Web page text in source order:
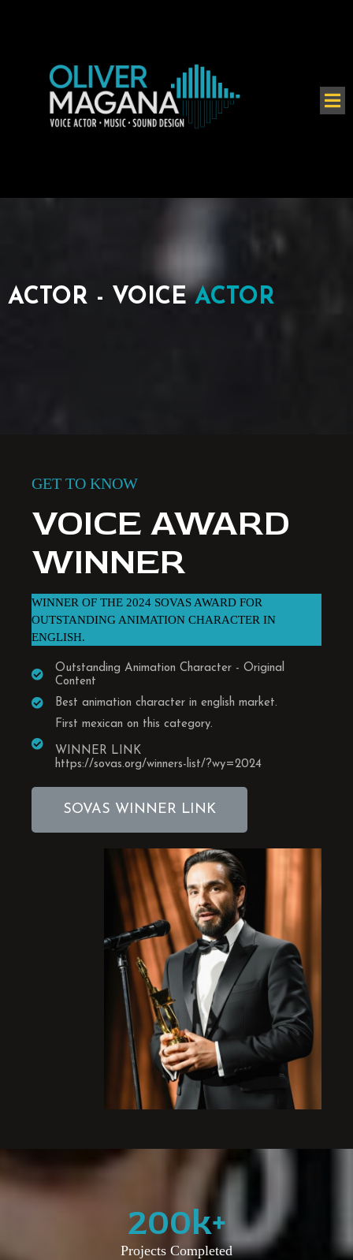
ACTOR - VOICEACTOR
GET TO KNOW
VOICE AWARD
WINNER
WINNER OF THE 2024 SOVAS AWARD FOR
OUTSTANDING ANIMATION CHARACTER IN
ENGLISH.
Outstanding Animation Character - Original
Content
Best animation character in english market.
First mexican on this category.
WINNER LINK
https://sovas.org/winners-list/?wy=2024
SOVAS WINNER LINK
200k+
Projects Completed